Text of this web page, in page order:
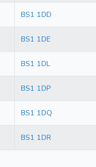
BS1 1DD
BS1 1DE
BS1 1DL
BS1 1DP
BS1 1DQ
BS1 1DR